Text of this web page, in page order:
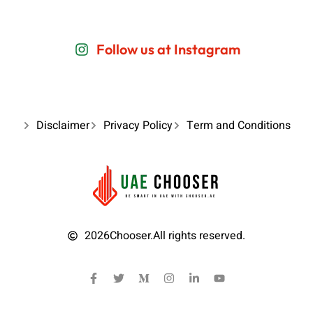
Follow us at Instagram
Disclaimer Privacy Policy Term and Conditions
2026Chooser.All rights reserved.